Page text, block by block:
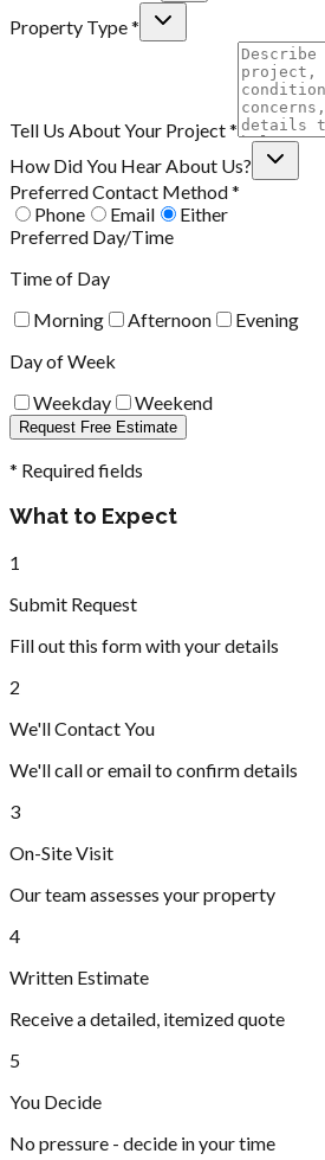
Property Type *
Tell Us About Your Project *
How Did You Hear About Us?
Preferred Contact Method *
Phone
Email
Either
Preferred Day/Time
Time of Day
Morning
Afternoon
Evening
Day of Week
Weekday
Weekend
Request Free Estimate
* Required fields
What to Expect
1
Submit Request
Fill out this form with your details
2
We'll Contact You
We'll call or email to confirm details
3
On-Site Visit
Our team assesses your property
4
Written Estimate
Receive a detailed, itemized quote
5
You Decide
No pressure - decide in your time